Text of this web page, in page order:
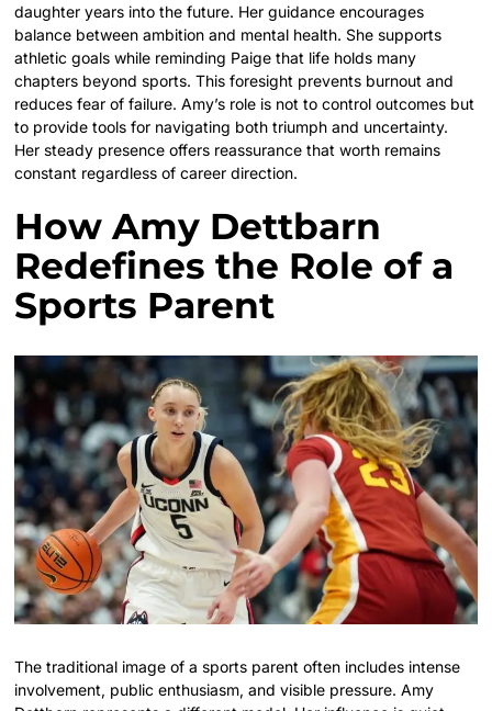
daughter years into the future. Her guidance encourages
balance between ambition and mental health. She supports
athletic goals while reminding Paige that life holds many
chapters beyond sports. This foresight prevents burnout and
reduces fear of failure. Amy’s role is not to control outcomes but
to provide tools for navigating both triumph and uncertainty.
Her steady presence offers reassurance that worth remains
constant regardless of career direction.
How Amy Dettbarn
Redefines the Role of a
Sports Parent
The traditional image of a sports parent often includes intense
involvement, public enthusiasm, and visible pressure. Amy